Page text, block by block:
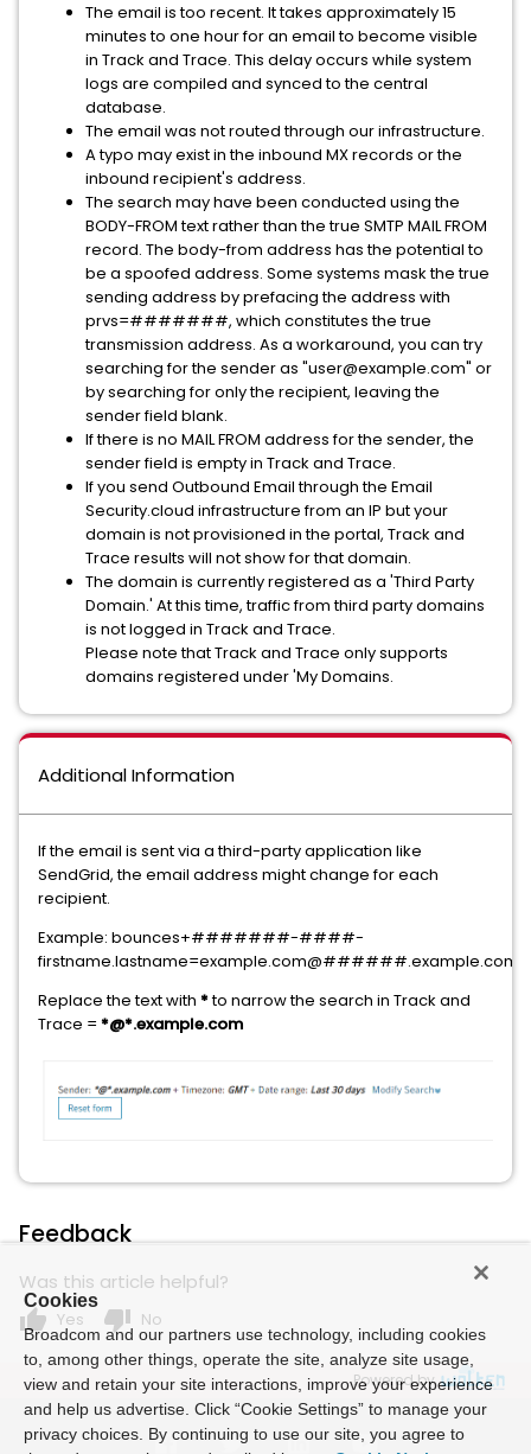
The email is too recent. It takes approximately 15
minutes to one hour for an email to become visible
in Track and Trace. This delay occurs while system
logs are compiled and synced to the central
database.
The email was not routed through our infrastructure.
A typo may exist in the inbound MX records or the
inbound recipient's address.
The search may have been conducted using the
BODY-FROM text rather than the true SMTP MAIL FROM
record. The body-from address has the potential to
be a spoofed address. Some systems mask the true
sending address by prefacing the address with
prvs=#######, which constitutes the true
transmission address. As a workaround, you can try
searching for the sender as "user@example.com" or
by searching for only the recipient, leaving the
sender field blank.
If there is no MAIL FROM address for the sender, the
sender field is empty in Track and Trace.
If you send Outbound Email through the Email
Security.cloud infrastructure from an IP but your
domain is not provisioned in the portal, Track and
Trace results will not show for that domain.
The domain is currently registered as a 'Third Party
Domain.' At this time, traffic from third party domains
is not logged in Track and Trace.
Please note that Track and Trace only supports
domains registered under 'My Domains.
Additional Information
If the email is sent via a third-party application like
SendGrid, the email address might change for each
recipient.
Example: bounces+#######-####-
firstname.lastname=example.com@######.example.com
Replace the text with *to narrow the search in Track and
Trace = *@*.example.com
Feedback
Was this article helpful?
thumb_up Yes thumb_down No
Powered by
Cookies
Broadcom and our partners use technology, including cookies
to, among other things, operate the site, analyze site usage,
view and retain your site interactions, improve your experience
and help us advertise. Click “Cookie Settings” to manage your
privacy choices. By continuing to use our site, you agree to